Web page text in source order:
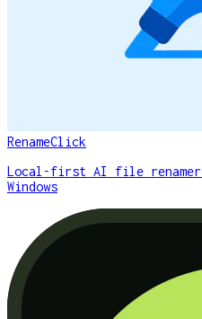
RenameClick
Local-first AI file renamer
Windows